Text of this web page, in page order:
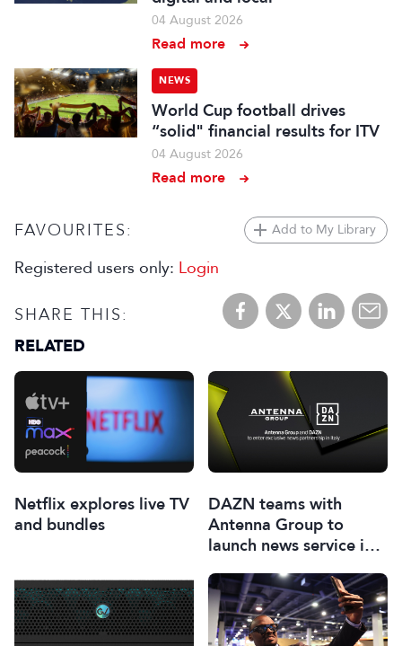
04 August 2026
Read more
NEWS
World Cup football drives
“solid" financial results for ITV
04 August 2026
Read more
FAVOURITES: Add to My Library
Registered users only: Login
SHARE THIS:
RELATED
Netflix explores live TV
and bundles
DAZN teams with
Antenna Group to
launch news service in